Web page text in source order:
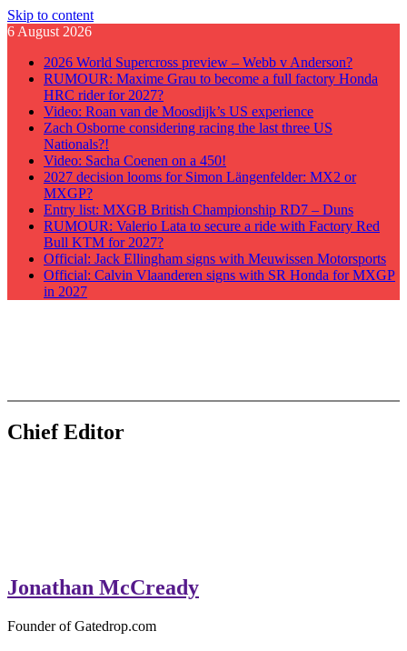
Skip to content
6 August 2026
2026 World Supercross preview – Webb v Anderson?
RUMOUR: Maxime Grau to become a full factory Honda
HRC rider for 2027?
Video: Roan van de Moosdijk’s US experience
Zach Osborne considering racing the last three US
Nationals?!
Video: Sacha Coenen on a 450!
2027 decision looms for Simon Längenfelder: MX2 or
MXGP?
Entry list: MXGB British Championship RD7 – Duns
RUMOUR: Valerio Lata to secure a ride with Factory Red
Bull KTM for 2027?
Official: Jack Ellingham signs with Meuwissen Motorsports
Official: Calvin Vlaanderen signs with SR Honda for MXGP
in 2027
GateDrop.com
Get the jump on Motocross news
Chief Editor
Jonathan McCready
Founder of Gatedrop.com